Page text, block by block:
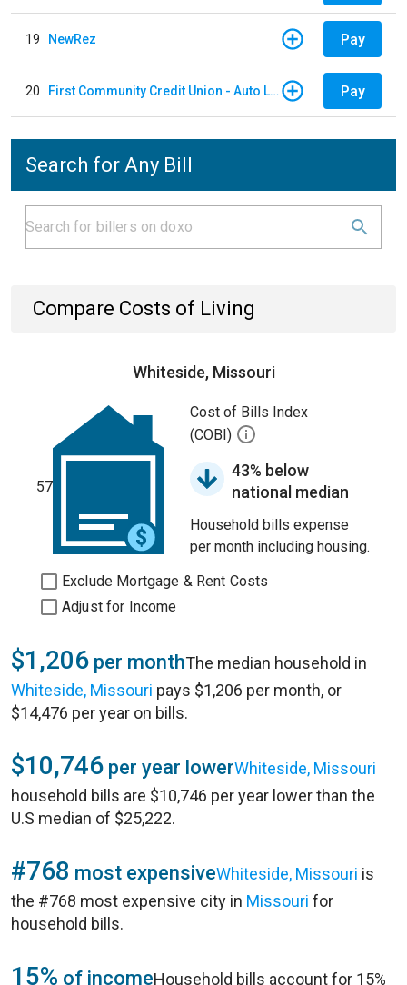
19 NewRez Pay
20 First Community Credit Union - Auto Loan Pay
Search for Any Bill
Compare Costs of Living
Whiteside, Missouri
57
Cost of Bills Index
(COBI)
43% below
national median
Household bills expense
per month including housing.
Exclude Mortgage & Rent Costs
Adjust for Income
$1,206 per monthThe median household in
Whiteside, Missouri pays $1,206 per month, or
$14,476 per year on bills.
$10,746 per year lowerWhiteside, Missouri
household bills are $10,746 per year lower than the
U.S median of $25,222.
#768 most expensiveWhiteside, Missouri is
the #768 most expensive city in Missouri for
household bills.
15% of incomeHousehold bills account for 15%